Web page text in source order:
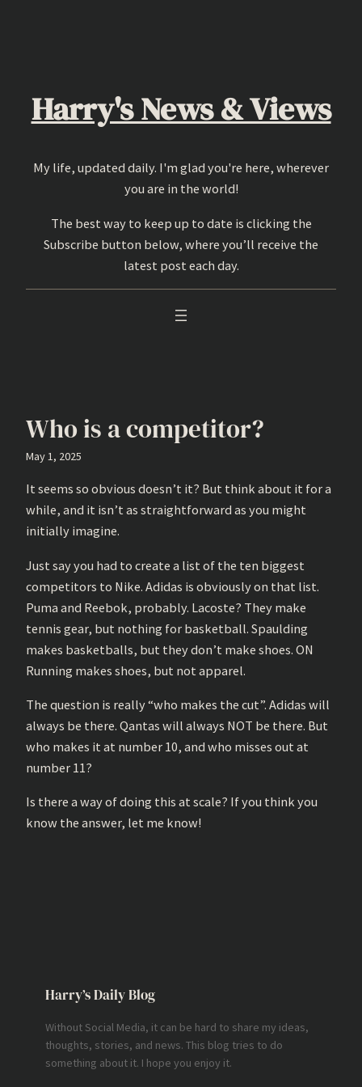
Harry's News & Views
My life, updated daily. I'm glad you're here, wherever
you are in the world!
The best way to keep up to date is clicking the
Subscribe button below, where you’ll receive the
latest post each day.
Who is a competitor?
May 1, 2025
It seems so obvious doesn’t it? But think about it for a
while, and it isn’t as straightforward as you might
initially imagine.
Just say you had to create a list of the ten biggest
competitors to Nike. Adidas is obviously on that list.
Puma and Reebok, probably. Lacoste? They make
tennis gear, but nothing for basketball. Spaulding
makes basketballs, but they don’t make shoes. ON
Running makes shoes, but not apparel.
The question is really “who makes the cut”. Adidas will
always be there. Qantas will always NOT be there. But
who makes it at number 10, and who misses out at
number 11?
Is there a way of doing this at scale? If you think you
know the answer, let me know!
Harry’s Daily Blog
Without Social Media, it can be hard to share my ideas,
thoughts, stories, and news. This blog tries to do
something about it. I hope you enjoy it.